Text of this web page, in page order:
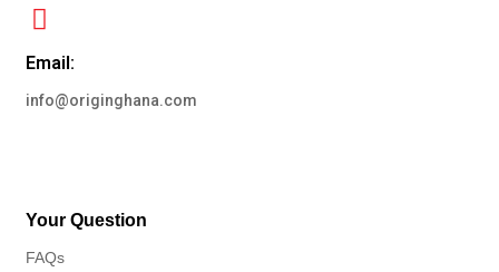
Email:
info@originghana.com
Your Question
FAQs